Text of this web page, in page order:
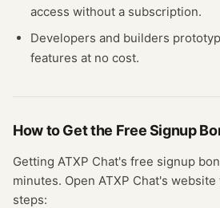
access without a subscription.
Developers and builders
features at no cost.
How to Get the FreeSignup
Getting ATXP Chat's free signup
minutes. Open ATXP Chat's website
steps: